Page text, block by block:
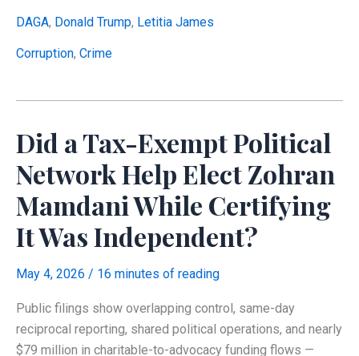
Letitia
James
Financial
Disclosure
Under
Oath
DAGA, Donald Trump, Letitia James
Corruption, Crime
Did a Tax-Exempt Political
Network Help Elect Zohran
Mamdani While Certifying
It Was Independent?
May 4, 2026 / 16 minutes of reading
Public filings show overlapping control, same-day
reciprocal reporting, shared political operations, and nearly
$79 million in charitable-to-advocacy funding flows —